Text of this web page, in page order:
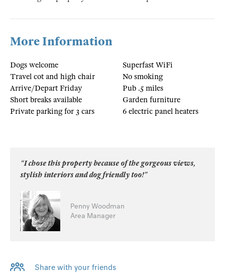
More Information
Dogs welcome
Travel cot and high chair
Arrive/Depart Friday
Short breaks available
Private parking for 3 cars
Superfast WiFi
No smoking
Pub .5 miles
Garden furniture
6 electric panel heaters
“I chose this property because of the gorgeous views,
stylish interiors and dog friendly too!”
Penny Woodman
Area Manager
Share with your friends